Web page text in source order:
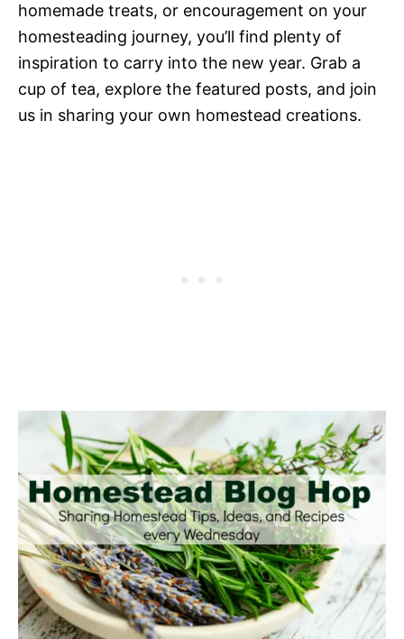
homemade treats, or encouragement on your
homesteading journey, you’ll find plenty of
inspiration to carry into the new year. Grab a
cup of tea, explore the featured posts, and join
us in sharing your own homestead creations.